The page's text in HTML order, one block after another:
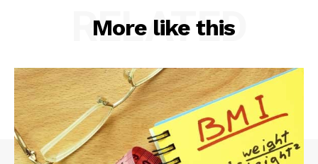
More like this
RELATED